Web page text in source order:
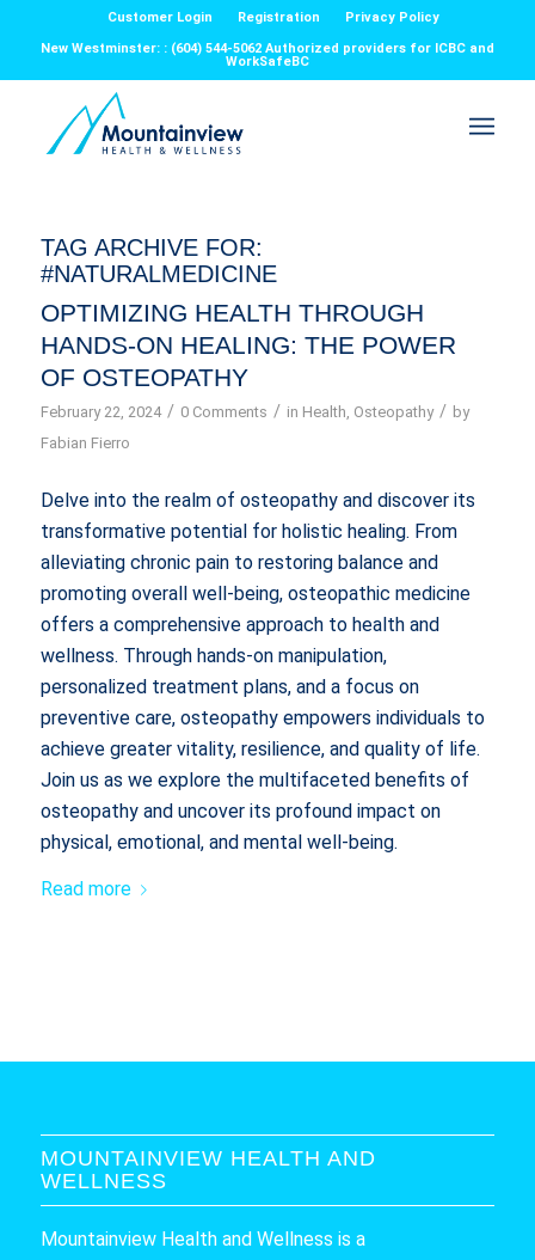
Customer Login Registration
Privacy Policy
New Westminster: : (604) 544-5062 Authorized providers for ICBC and
WorkSafeBC
TAG ARCHIVE FOR:
#NATURALMEDICINE
OPTIMIZING HEALTH THROUGH
HANDS-ON HEALING: THE POWER
OF OSTEOPATHY
February 22, 2024 / 0 Comments / in Health, Osteopathy / by
Fabian Fierro
Delve into the realm of osteopathy and discover its
transformative potential for holistic healing. From
alleviating chronic pain to restoring balance and
promoting overall well-being, osteopathic medicine
offers a comprehensive approach to health and
wellness. Through hands-on manipulation,
personalized treatment plans, and a focus on
preventive care, osteopathy empowers individuals to
achieve greater vitality, resilience, and quality of life.
Join us as we explore the multifaceted benefits of
osteopathy and uncover its profound impact on
physical, emotional, and mental well-being.
Read more
MOUNTAINVIEW HEALTH AND
WELLNESS
Mountainview Health and Wellness is a